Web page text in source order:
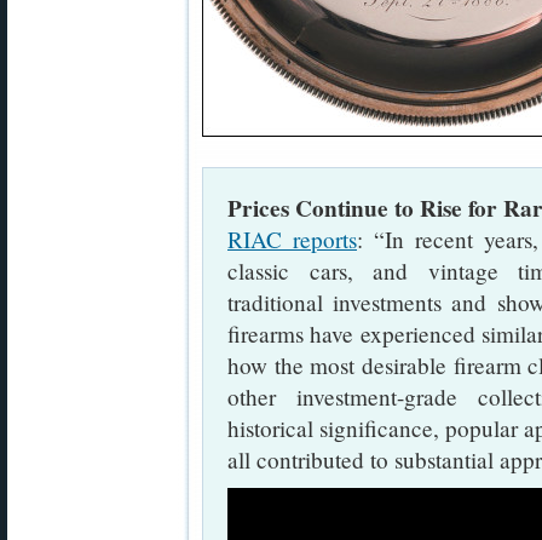
Prices Continue to Rise for
RIAC reports: “In recent
classic cars, and vintage
traditional investments and
firearms have experienced
how the most desirable firearm
other investment-grade
historical significance, popular
all contributed to substantial